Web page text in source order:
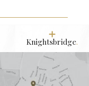
Knightsbridge.